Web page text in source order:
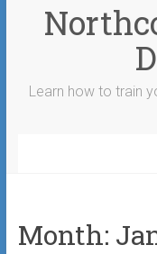
Learn how to train
Month: